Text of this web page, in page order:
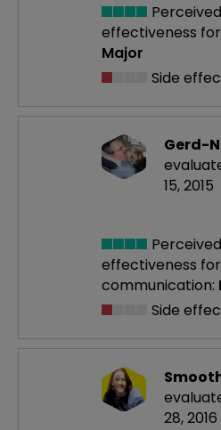
Perceived
effectiveness
Major
Side
Gerd-
15, 2015
Perceived
effectiveness
communication:
Side
28, 2016